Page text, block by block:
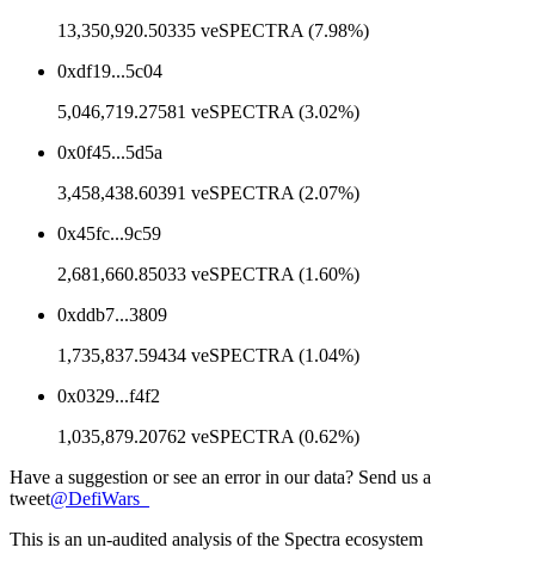
13,350,920.50335 veSPECTRA (7.98%)
0xdf19...5c04
5,046,719.27581 veSPECTRA (3.02%)
0x0f45...5d5a
3,458,438.60391 veSPECTRA (2.07%)
0x45fc...9c59
2,681,660.85033 veSPECTRA (1.60%)
0xddb7...3809
1,735,837.59434 veSPECTRA (1.04%)
0x0329...f4f2
1,035,879.20762 veSPECTRA (0.62%)
Have a suggestion or see an error in our data? Send us a
tweet@DefiWars_
This is an un-audited analysis of the Spectra ecosystem